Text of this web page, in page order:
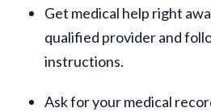
Get medical help right
qualified provider and
instructions.
Ask for your medical